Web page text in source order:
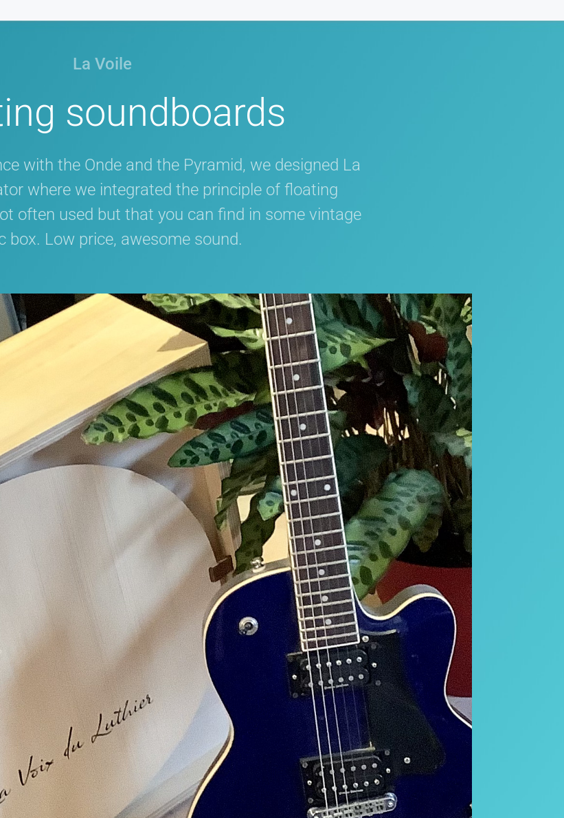
La Voile
soundboards
with the Onde and the Pyramid, we designed La
where we integrated the principle of floating
often used but that you can find in some vintage
box. Low price, awesome sound.